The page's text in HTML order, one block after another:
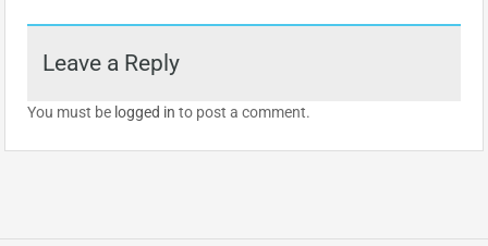
Leave a Reply
You must be logged in to post a comment.